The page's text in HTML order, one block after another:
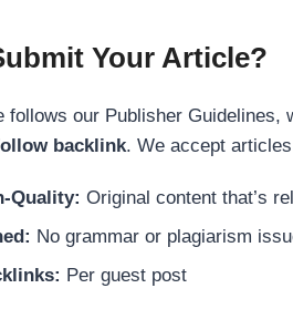
Your Article?
follows our Publisher
backlink. We accept
Quality: Original content that’s
No grammar or plagiarism
Per guest post